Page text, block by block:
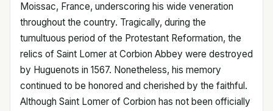
Moissac, France, underscoring his wide veneration
throughout the country. Tragically, during the
tumultuous period of the Protestant Reformation, the
relics of Saint Lomer at Corbion Abbey were destroyed
by Huguenots in 1567. Nonetheless, his memory
continued to be honored and cherished by the faithful.
Although Saint Lomer of Corbion has not been officially